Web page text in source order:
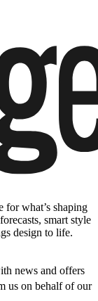
for what’s shaping
smart style
design to life.
news and offers
us on behalf of our